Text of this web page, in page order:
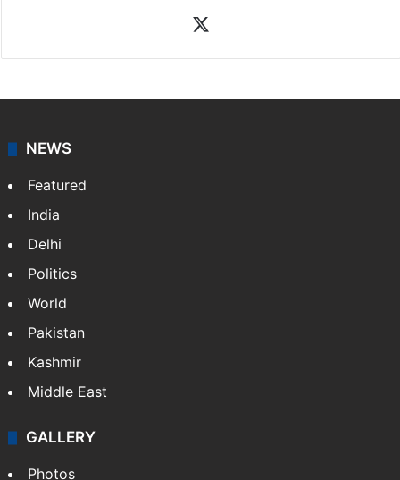
NEWS
Featured
India
Delhi
Politics
World
Pakistan
Kashmir
Middle East
GALLERY
Photos